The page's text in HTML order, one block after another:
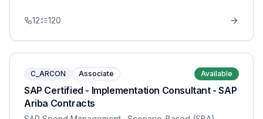
12 120
C_ARCON Associate Available
SAP Certified - Implementation Consultant - SAP
Ariba Contracts